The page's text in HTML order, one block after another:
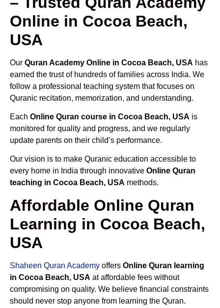
Online in Cocoa Beach,
USA
Our Quran Academy Online in Cocoa Beach, USA has
earned the trust of hundreds of families across India. We
follow a professional teaching system that focuses on
Quranic recitation, memorization, and understanding.
Each Online Quran course in Cocoa Beach, USA is
monitored for quality and progress, and we regularly
update parents on their child’s performance.
Our vision is to make Quranic education accessible to
every home in India through innovative Online Quran
teaching in Cocoa Beach, USA methods.
Affordable Online Quran
Learning in Cocoa Beach,
USA
Shaheen Quran Academy offers Online Quran learning
in Cocoa Beach, USA at affordable fees without
compromising on quality. We believe financial constraints
should never stop anyone from learning the Quran.